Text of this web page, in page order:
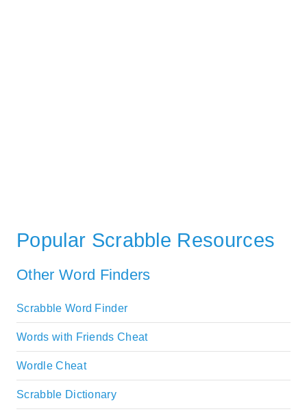
Popular Scrabble Resources
Other Word Finders
Scrabble Word Finder
Words with Friends Cheat
Wordle Cheat
Scrabble Dictionary